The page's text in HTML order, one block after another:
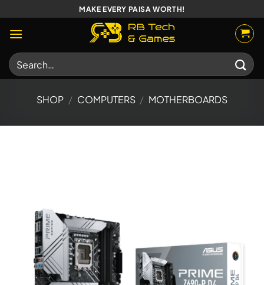
to
content
MAKE EVERY PAISA WORTH!
Search
for:
SHOP / COMPUTERS / MOTHERBOARDS